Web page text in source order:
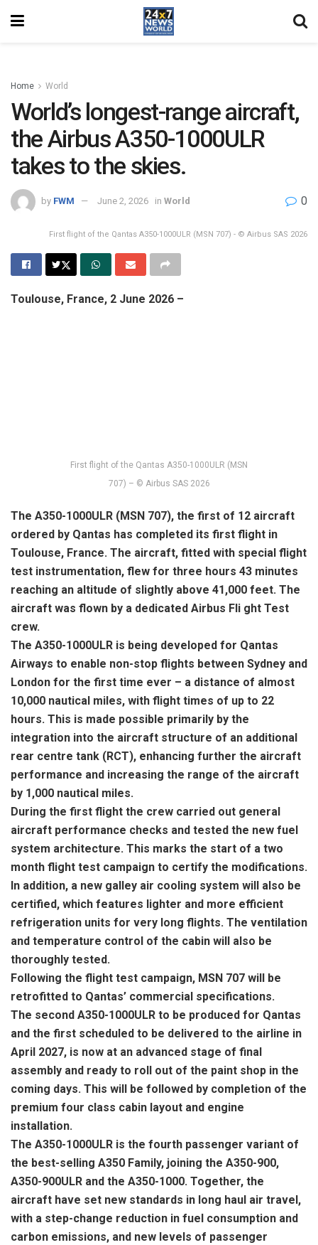
Home World
World’s longest-range aircraft,
the Airbus A350-1000ULR
takes to the skies.
by FWM June 2, 2026 in World 0
First flight of the Qantas A350-1000ULR (MSN 707) - © Airbus SAS 2026
Toulouse, France, 2 June 2026 –
First flight of the Qantas A350-1000ULR (MSN
707) – © Airbus SAS 2026
The A350-1000ULR (MSN 707), the first of 12 aircraft
ordered by Qantas has completed its first flight in
Toulouse, France. The aircraft, fitted with special flight
test instrumentation, flew for three hours 43 minutes
reaching an altitude of slightly above 41,000 feet. The
aircraft was flown by a dedicated Airbus Fli ght Test
crew.
The A350-1000ULR is being developed for Qantas
Airways to enable non-stop flights between Sydney and
London for the first time ever – a distance of almost
10,000 nautical miles, with flight times of up to 22
hours. This is made possible primarily by the
integration into the aircraft structure of an additional
rear centre tank (RCT), enhancing further the aircraft
performance and increasing the range of the aircraft
by 1,000 nautical miles.
During the first flight the crew carried out general
aircraft performance checks and tested the new fuel
system architecture. This marks the start of a two
month flight test campaign to certify the modifications.
In addition, a new galley air cooling system will also be
certified, which features lighter and more efficient
refrigeration units for very long flights. The ventilation
and temperature control of the cabin will also be
thoroughly tested.
Following the flight test campaign, MSN 707 will be
retrofitted to Qantas’ commercial specifications.
The second A350-1000ULR to be produced for Qantas
and the first scheduled to be delivered to the airline in
April 2027, is now at an advanced stage of final
assembly and ready to roll out of the paint shop in the
coming days. This will be followed by completion of the
premium four class cabin layout and engine
installation.
The A350-1000ULR is the fourth passenger variant of
the best-selling A350 Family, joining the A350-900,
A350-900ULR and the A350-1000. Together, the
aircraft have set new standards in long haul air travel,
with a step-change reduction in fuel consumption and
carbon emissions, and new levels of passenger